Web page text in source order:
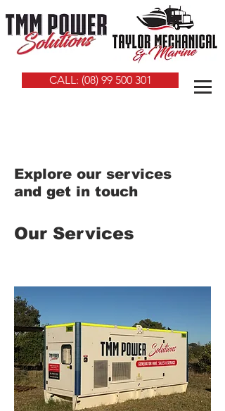
CALL: (08) 99 500 301
Explore our services
and get in touch
Our Services